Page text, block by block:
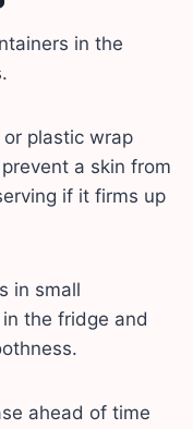
in the
plastic wrap
a skin from
if it firms up
in small
the fridge and
ahead of time